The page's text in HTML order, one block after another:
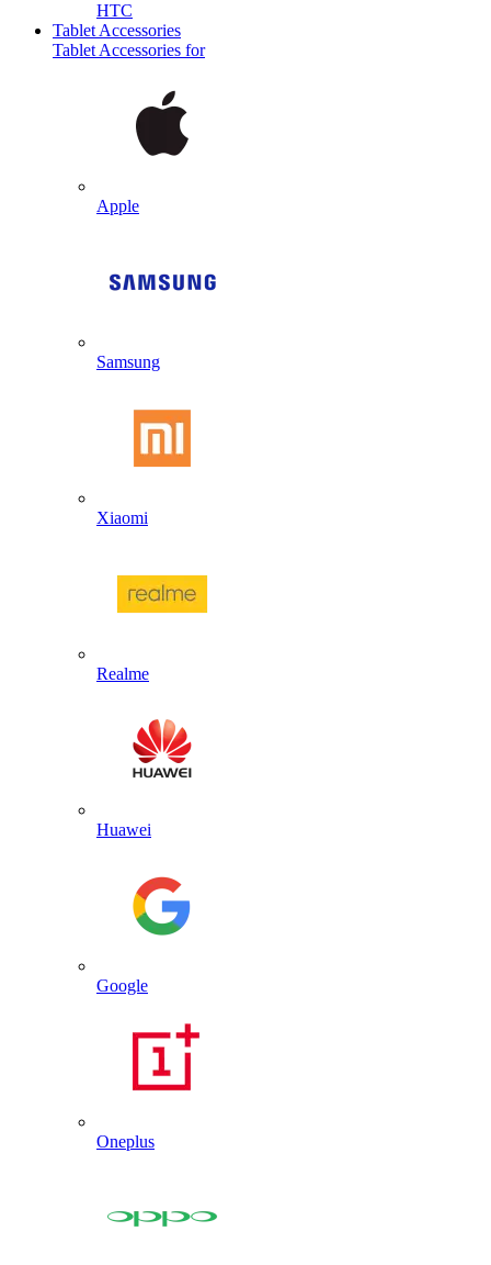
HTC
Tablet Accessories
Tablet Accessories for
Apple
Samsung
Xiaomi
Realme
Huawei
Google
Oneplus